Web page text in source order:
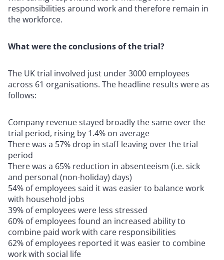
responsibilities around work and therefore remain in
the workforce.
What were the conclusions of the trial?
The UK trial involved just under 3000 employees
across 61 organisations. The headline results were as
follows:
Company revenue stayed broadly the same over the
trial period, rising by 1.4% on average
There was a 57% drop in staff leaving over the trial
period
There was a 65% reduction in absenteeism (i.e. sick
and personal (non-holiday) days)
54% of employees said it was easier to balance work
with household jobs
39% of employees were less stressed
60% of employees found an increased ability to
combine paid work with care responsibilities
62% of employees reported it was easier to combine
work with social life